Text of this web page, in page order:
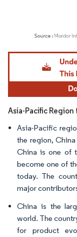
Image © Mordor
Asia-Pacific
Asia-Pacific
the region,
China is one of
become one of
today. The
major
China is the
world. The
for product